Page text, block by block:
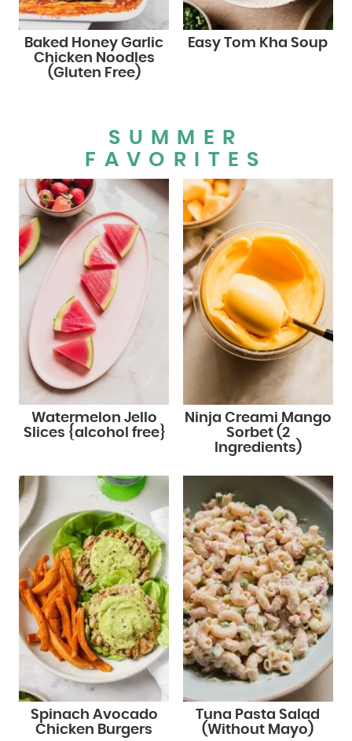
Baked Honey Garlic
Chicken Noodles
(Gluten Free)
Easy Tom Kha Soup
SUMMER
FAVORITES
Watermelon Jello
Slices {alcohol free}
Ninja Creami Mango
Sorbet (2
Ingredients)
Spinach Avocado
Chicken Burgers
Tuna Pasta Salad
(Without Mayo)